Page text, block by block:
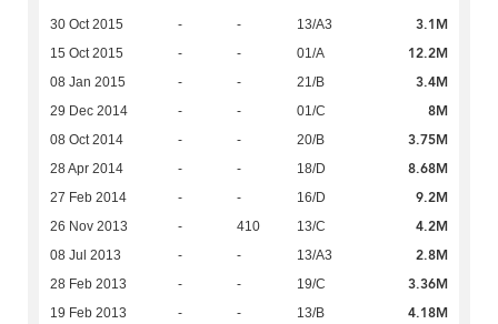
30 Oct 2015 - - 13/A3 3.1M
15 Oct 2015 - - 01/A 12.2M
08 Jan 2015 - - 21/B 3.4M
29 Dec 2014 - - 01/C 8M
08 Oct 2014 - - 20/B 3.75M
28 Apr 2014 - - 18/D 8.68M
27 Feb 2014 - - 16/D 9.2M
26 Nov 2013 - 410 13/C 4.2M
08 Jul 2013 - - 13/A3 2.8M
28 Feb 2013 - - 19/C 3.36M
19 Feb 2013 - - 13/B 4.18M